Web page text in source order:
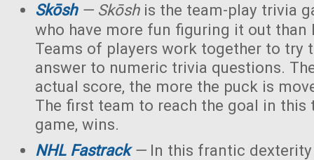
Skōsh— Skōshis the team-play trivia
who have more fun figuring it out
Teams of players work together to try
answer to numeric trivia questions.
actual score, the more the puck is
The first team to reach the goal in this
game, wins.
NHL Fastrack—In this frantic dexterity